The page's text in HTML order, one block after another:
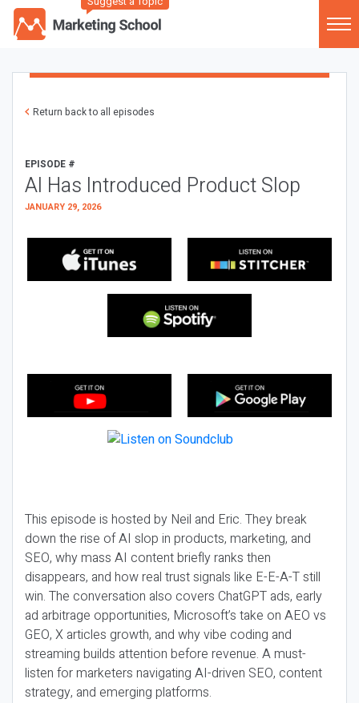
Return back to all episodes
EPISODE #
AI Has Introduced Product Slop
JANUARY 29, 2026
This episode is hosted by Neil and Eric. They break
down the rise of AI slop in products, marketing, and
SEO, why mass AI content briefly ranks then
disappears, and how real trust signals like E-E-A-T still
win. The conversation also covers ChatGPT ads, early
ad arbitrage opportunities, Microsoft’s take on AEO vs
GEO, X articles growth, and why vibe coding and
streaming builds attention before revenue. A must-
listen for marketers navigating AI-driven SEO, content
strategy, and emerging platforms.